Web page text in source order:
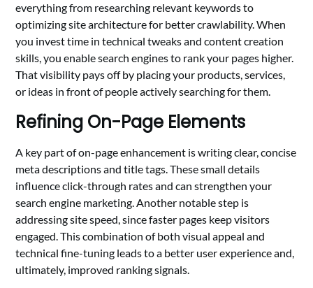
everything from researching relevant keywords to
optimizing site architecture for better crawlability. When
you invest time in technical tweaks and content creation
skills, you enable search engines to rank your pages higher.
That visibility pays off by placing your products, services,
or ideas in front of people actively searching for them.
Refining On-Page Elements
A key part of on-page enhancement is writing clear, concise
meta descriptions and title tags. These small details
influence click-through rates and can strengthen your
search engine marketing. Another notable step is
addressing site speed, since faster pages keep visitors
engaged. This combination of both visual appeal and
technical fine-tuning leads to a better user experience and,
ultimately, improved ranking signals.